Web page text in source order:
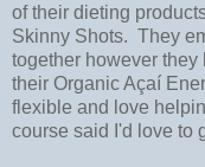
of their dieting
Skinny Shots. They
together however
their Organic Açaí
flexible and love
course said I'd love to